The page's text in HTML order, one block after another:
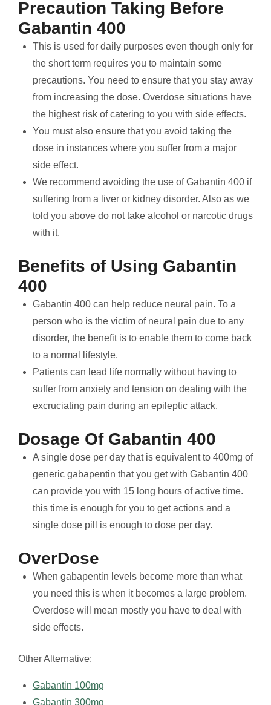
Precaution Taking Before
Gabantin 400
This is used for daily purposes even though only for
the short term requires you to maintain some
precautions. You need to ensure that you stay away
from increasing the dose. Overdose situations have
the highest risk of catering to you with side effects.
You must also ensure that you avoid taking the
dose in instances where you suffer from a major
side effect.
We recommend avoiding the use of Gabantin 400 if
suffering from a liver or kidney disorder. Also as we
told you above do not take alcohol or narcotic drugs
with it.
Benefits of Using Gabantin
400
Gabantin 400 can help reduce neural pain. To a
person who is the victim of neural pain due to any
disorder, the benefit is to enable them to come back
to a normal lifestyle.
Patients can lead life normally without having to
suffer from anxiety and tension on dealing with the
excruciating pain during an epileptic attack.
Dosage Of Gabantin 400
A single dose per day that is equivalent to 400mg of
generic gabapentin that you get with Gabantin 400
can provide you with 15 long hours of active time.
this time is enough for you to get actions and a
single dose pill is enough to dose per day.
OverDose
When gabapentin levels become more than what
you need this is when it becomes a large problem.
Overdose will mean mostly you have to deal with
side effects.
Other Alternative:
Gabantin 100mg
Gabantin 300mg